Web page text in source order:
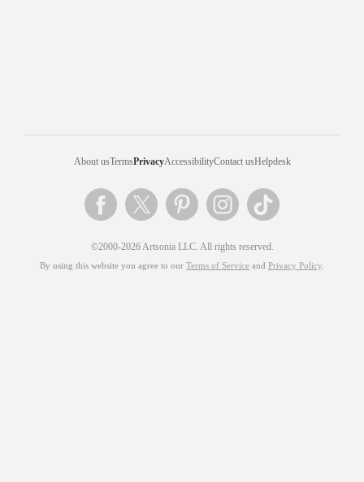
About usTermsPrivacyAccessibilityContact usHelpdesk
©2000-2026 Artsonia LLC. All rights reserved.
By using this website you agree to our Terms of Service and Privacy Policy